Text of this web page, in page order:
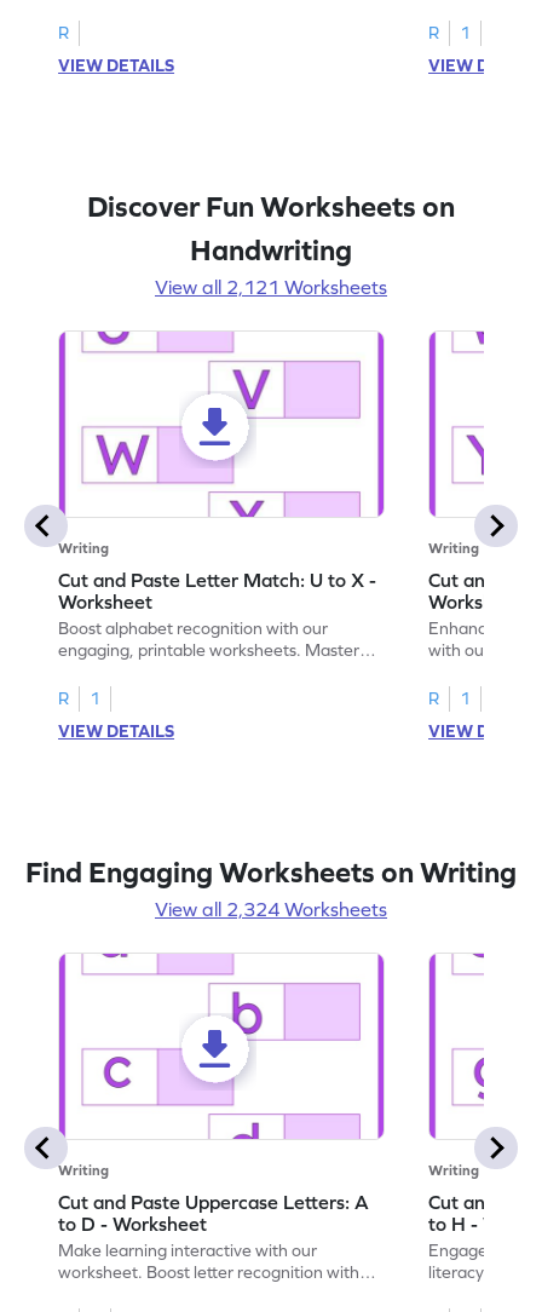
R
VIEW DETAILS
R
1
VIEW
Discover Fun Worksheets on
Handwriting
View all 2,121 Worksheets
Writing
Cut and Paste Letter Match: U to X -
Worksheet
Boost alphabet recognition with our
engaging, printable worksheets. Master
activities.
R
1
VIEW DETAILS
Writing
Cut and
Worksheet
Enhance your
with our
R
1
VIEW
Find Engaging Worksheets on Writing
View all 2,324 Worksheets
Writing
Cut and Paste Uppercase Letters: A
to D - Worksheet
Make learning interactive with our
worksheet. Boost letter recognition with
Writing
Cut and
to H -
Engage in
literacy skills